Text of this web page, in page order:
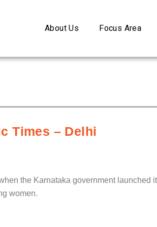
About Us Focus Area
Times – Delhi
the Karnataka government
women.